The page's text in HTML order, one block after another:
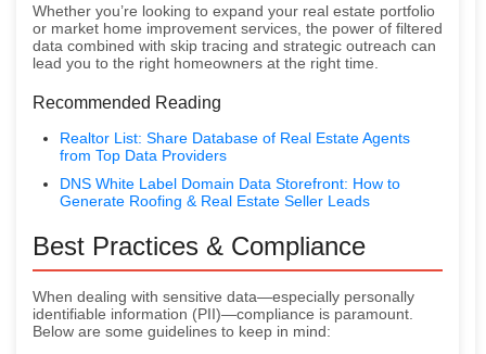
Whether you’re looking to expand your real estate portfolio
or market home improvement services, the power of filtered
data combined with skip tracing and strategic outreach can
lead you to the right homeowners at the right time.
Recommended Reading
Realtor List: Share Database of Real Estate Agents
from Top Data Providers
DNS White Label Domain Data Storefront: How to
Generate Roofing & Real Estate Seller Leads
Best Practices & Compliance
When dealing with sensitive data—especially personally
identifiable information (PII)—compliance is paramount.
Below are some guidelines to keep in mind: